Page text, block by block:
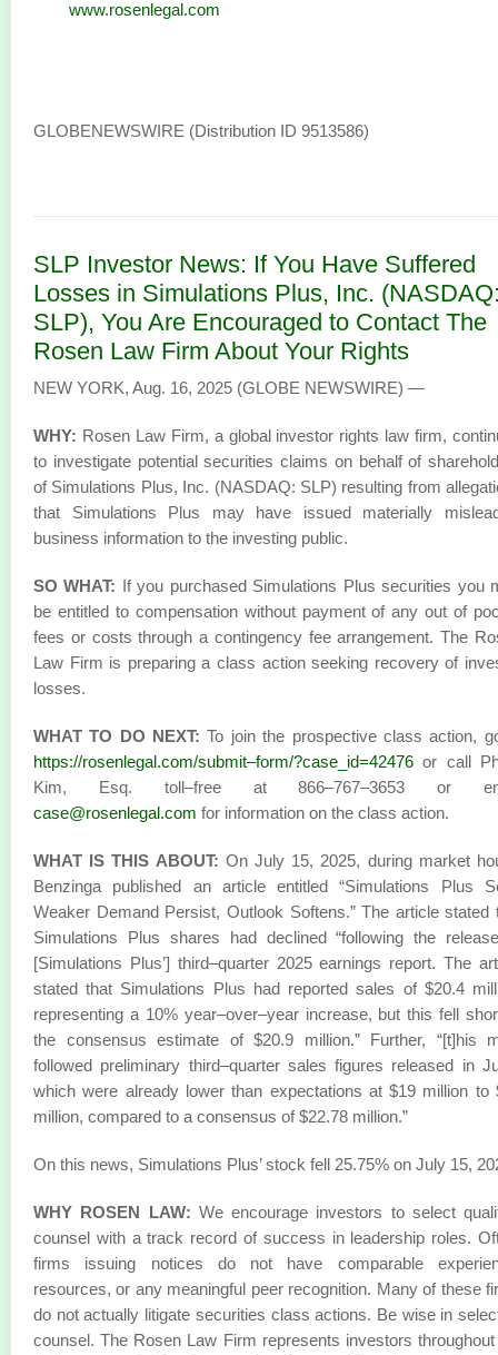
www.rosenlegal.com
GLOBENEWSWIRE (Distribution ID 9513586)
SLP Investor News: If You Have Suffered
Losses in Simulations Plus, Inc.
SLP), You Are Encouraged to Contact The
Rosen Law Firm About Your Rights
NEW YORK, Aug. 16, 2025 (GLOBE NEWSWIRE) —
WHY: Rosen Law Firm, a global investor rights law firm,
to investigate potential securities claims on behalf of
of Simulations Plus, Inc. (NASDAQ: SLP) resulting from
that Simulations Plus may have issued materially
business information to the investing public.
SO WHAT: If you purchased Simulations Plus securities you
be entitled to compensation without payment of any out of
fees or costs through a contingency fee arrangement. The
Law Firm is preparing a class action seeking recovery of
losses.
WHAT TO DO NEXT:To join the prospective class action,
https://rosenlegal.com/submit–form/?case_id=42476 or call
Kim, Esq. toll–free at 866–767–3653 or
case@rosenlegal.com for information on the class action.
WHAT IS THIS ABOUT: On July 15, 2025, during market
Benzinga published an article entitled “Simulations Plus
Weaker Demand Persist, Outlook Softens.” The article stated
Simulations Plus shares had declined “following the
[Simulations Plus’] third–quarter 2025 earnings report. The
stated that Simulations Plus had reported sales of $20.4
representing a 10% year–over–year increase, but this fell
the consensus estimate of $20.9 million.” Further, “[t]his
followed preliminary third–quarter sales figures released in
which were already lower than expectations at $19 million to
million, compared to a consensus of $22.78 million.”
On this news, Simulations Plus’ stock fell 25.75% on July 15,
WHY ROSEN LAW: We encourage investors to select
counsel with a track record of success in leadership roles.
firms issuing notices do not have comparable
resources, or any meaningful peer recognition. Many of these
do not actually litigate securities class actions. Be wise in
counsel. The Rosen Law Firm represents investors throughout